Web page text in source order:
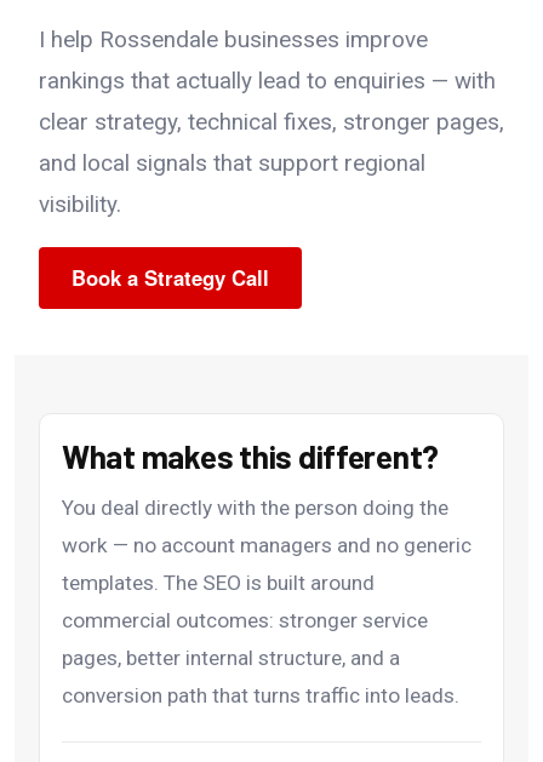
I help Rossendale businesses improve
rankings that actually lead to enquiries — with
clear strategy, technical fixes, stronger pages,
and local signals that support regional
visibility.
Book a Strategy Call
What makes this different?
You deal directly with the person doing the
work — no account managers and no generic
templates. The SEO is built around
commercial outcomes: stronger service
pages, better internal structure, and a
conversion path that turns traffic into leads.